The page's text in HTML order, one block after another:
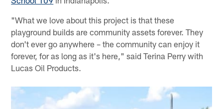
"What we love about this project is that these
playground builds are community assets forever. They
don't ever go anywhere – the community can enjoy it
forever, for as long as it's here," said Terina Perry with
Lucas Oil Products.